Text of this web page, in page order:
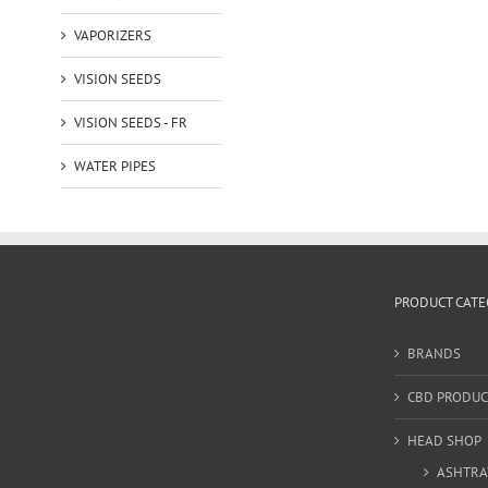
VAPORIZERS
VISION SEEDS
VISION SEEDS - FR
WATER PIPES
PRODUCT
BRANDS
CBD
HEAD SHOP